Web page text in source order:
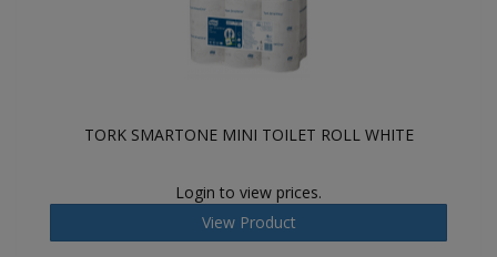
TORK SMARTONE MINI TOILET ROLL WHITE
Login to view prices.
View Product